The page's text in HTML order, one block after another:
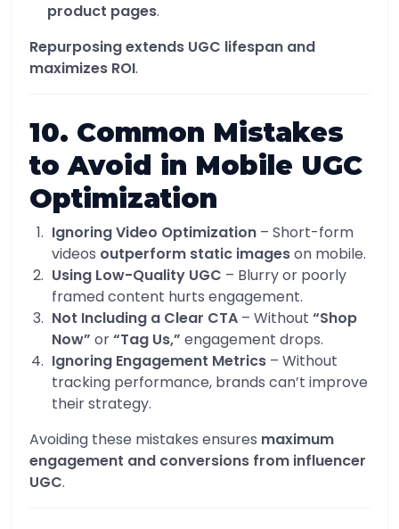
product pages.
Repurposing extends UGC lifespan and
maximizes ROI.
10. Common Mistakes
to Avoid in Mobile UGC
Optimization
Ignoring Video Optimization – Short-form
videos outperform static imageson mobile.
Using Low-Quality UGC – Blurry or poorly
framed content hurts engagement.
Not Including a Clear CTA – Without “Shop
Now” or“Tag Us,” engagement drops.
Ignoring Engagement Metrics – Without
tracking performance, brands can’t improve
their strategy.
Avoiding these mistakes ensures maximum
engagement and conversions from influencer
UGC.